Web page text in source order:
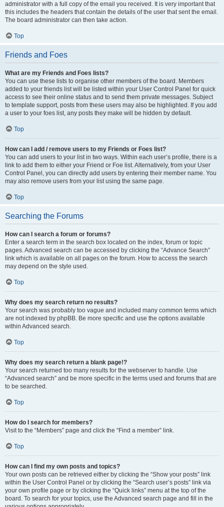
administrator with a full copy of the email you received. It is very important that
this includes the headers that contain the details of the user that sent the email.
The board administrator can then take action.
Top
Friends and Foes
What are my Friends and Foes lists?
You can use these lists to organise other members of the board. Members
added to your friends list will be listed within your User Control Panel for quick
access to see their online status and to send them private messages. Subject
to template support, posts from these users may also be highlighted. If you add
a user to your foes list, any posts they make will be hidden by default.
Top
How can I add / remove users to my Friends or Foes list?
You can add users to your list in two ways. Within each user’s profile, there is a
link to add them to either your Friend or Foe list. Alternatively, from your User
Control Panel, you can directly add users by entering their member name. You
may also remove users from your list using the same page.
Top
Searching the Forums
How can I search a forum or forums?
Enter a search term in the search box located on the index, forum or topic
pages. Advanced search can be accessed by clicking the “Advance Search”
link which is available on all pages on the forum. How to access the search
may depend on the style used.
Top
Why does my search return no results?
Your search was probably too vague and included many common terms which
are not indexed by phpBB. Be more specific and use the options available
within Advanced search.
Top
Why does my search return a blank page!?
Your search returned too many results for the webserver to handle. Use
“Advanced search” and be more specific in the terms used and forums that are
to be searched.
Top
How do I search for members?
Visit to the “Members” page and click the “Find a member” link.
Top
How can I find my own posts and topics?
Your own posts can be retrieved either by clicking the “Show your posts” link
within the User Control Panel or by clicking the “Search user’s posts” link via
your own profile page or by clicking the “Quick links” menu at the top of the
board. To search for your topics, use the Advanced search page and fill in the